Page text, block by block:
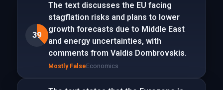
39
The text discusses the EU facing
stagflation risks and plans to lower
growth forecasts due to Middle East
and energy uncertainties, with
comments from Valdis Dombrovskis.
Mostly FalseEconomics